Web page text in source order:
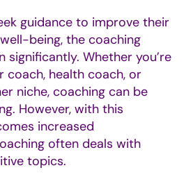
guidance to improve their
being, the coaching
significantly. Whether you’re
coach, health coach, or
niche, coaching can be
However, with this
increased
often deals with
topics.